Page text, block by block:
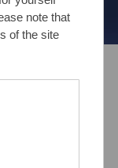
note that
of the site